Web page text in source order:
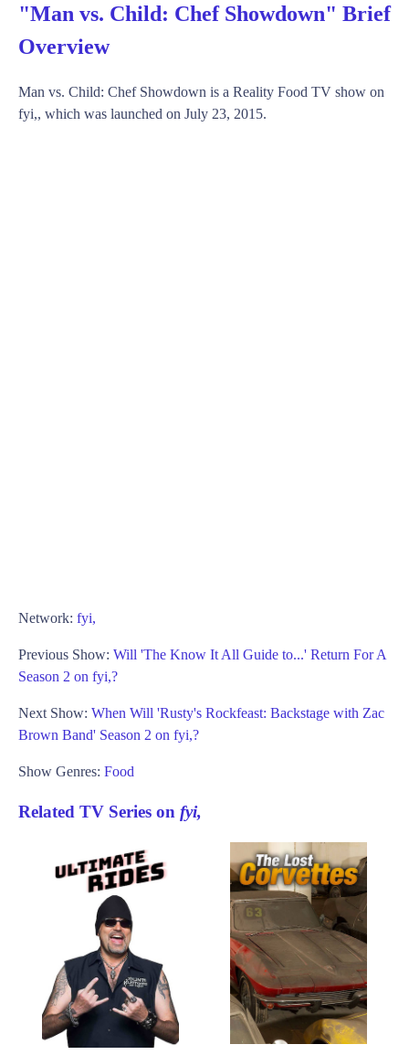
"Man vs. Child: Chef Showdown" Brief
Overview
Man vs. Child: Chef Showdown is a Reality Food TV show on
fyi,, which was launched on July 23, 2015.
Network: fyi,
Previous Show: Will 'The Know It All Guide to...' Return For A
Season 2 on fyi,?
Next Show: When Will 'Rusty's Rockfeast: Backstage with Zac
Brown Band' Season 2 on fyi,?
Show Genres: Food
Related TV Series on fyi,